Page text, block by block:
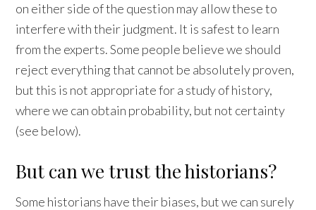
on either side of the question may allow these to
interfere with their judgment. It is safest to learn
from the experts. Some people believe we should
reject everything that cannot be absolutely proven,
but this is not appropriate for a study of history,
where we can obtain probability, but not certainty
(see below).
But can we trust the historians?
Some historians have their biases, but we can surely